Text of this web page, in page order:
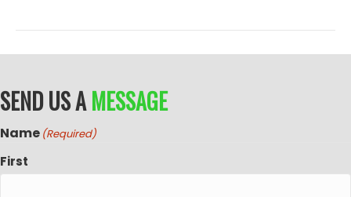
SEND US AMESSAGE
Name (Required)
First